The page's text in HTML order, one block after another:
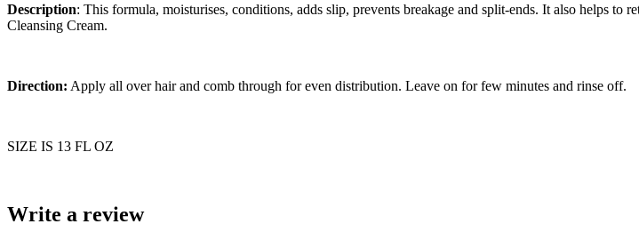
Description: This formula, moisturises, conditions, adds slip, prevents breakage and split-ends. It also helps
Cleansing Cream.
Direction: Apply all over hair and comb through for even distribution. Leave on for few minutes and rinse off.
SIZE IS 13 FL OZ
Write a review